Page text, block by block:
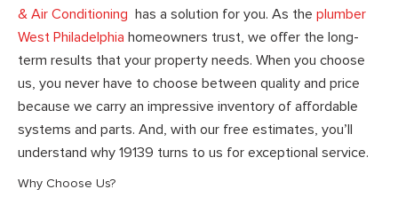
& Air Conditioning has a solution for you. As the plumber
West Philadelphia homeowners trust, we offer the long-
term results that your property needs. When you choose
us, you never have to choose between quality and price
because we carry an impressive inventory of affordable
systems and parts. And, with our free estimates, you’ll
understand why 19139 turns to us for exceptional service.
Why Choose Us?